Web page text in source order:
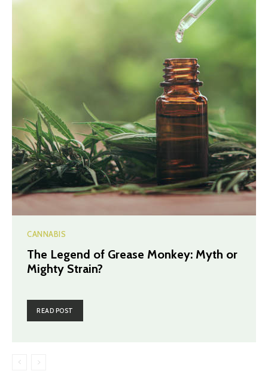
CANNABIS
The Legend of Grease Monkey: Myth or
Mighty Strain?
READ POST